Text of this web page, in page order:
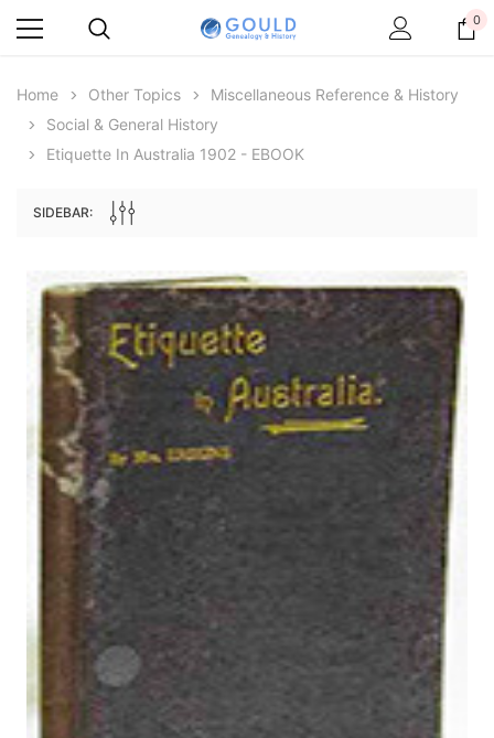
Archive Digital Books Australasia
Peerage, Baronetage and Knightage of
Great Britain and Ireland 1885 - EBOOK
$27.50
ADD TO CART
Archive Digital Books
Victoria Police Gazette
$9.75
ADD TO CART
0
Home Other Topics
Miscellaneous Reference & History
Social & General History
Etiquette In Australia 1902 - EBOOK
SIDEBAR: